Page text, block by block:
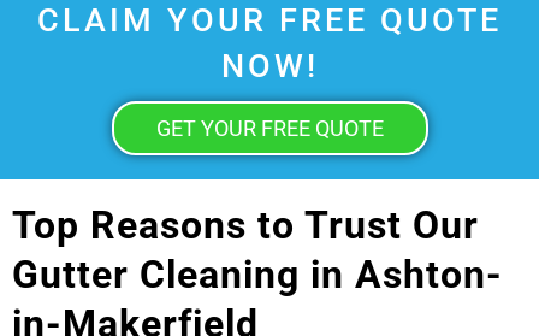
CLAIM YOUR FREE QUOTE
NOW!
GET YOUR FREE QUOTE
Top Reasons to Trust Our
Gutter Cleaning in Ashton-
in-Makerfield